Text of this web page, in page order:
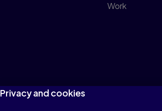
Work
Privacy and cookies